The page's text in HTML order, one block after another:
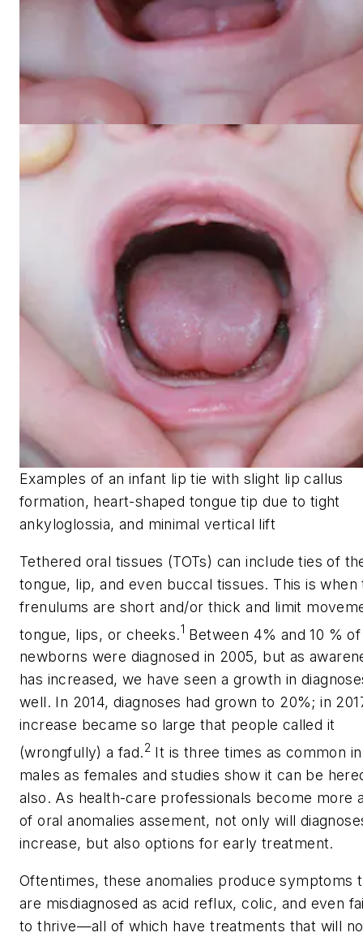
Examples of an infant lip tie with slight lip callus
formation, heart-shaped tongue tip due to tight
ankyloglossia, and minimal vertical lift
Tethered oral tissues (TOTs) can include ties of
tongue, lip, and even buccal tissues. This is when
frenulums are short and/or thick and limit
tongue, lips, or cheeks.1 Between 4% and 10 % of
newborns were diagnosed in 2005, but as
has increased, we have seen a growth in
well. In 2014, diagnoses had grown to 20%; in
increase became so large that people called it
(wrongfully) a fad.2 It is three times as common in
males as females and studies show it can be
also. As health-care professionals become more
of oral anomalies assement, not only will
increase, but also options for early treatment.
Oftentimes, these anomalies produce symptoms
are misdiagnosed as acid reflux, colic, and even
to thrive—all of which have treatments that will